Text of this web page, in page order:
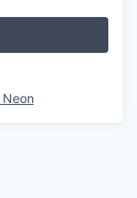
Neon